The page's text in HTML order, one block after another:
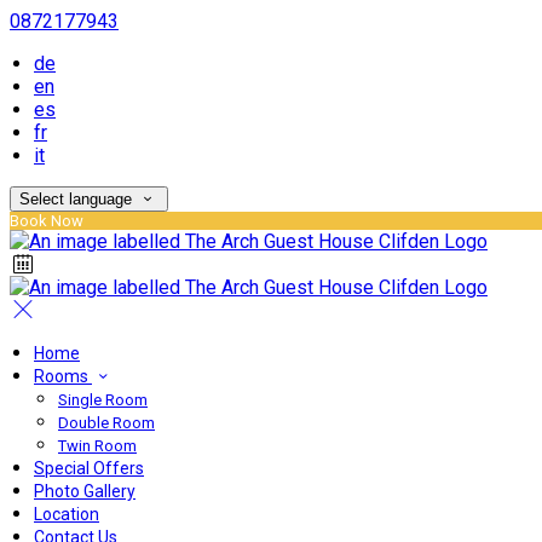
0872177943
de
en
es
fr
it
Select language
Book Now
Home
Rooms
Single Room
Double Room
Twin Room
Special Offers
Photo Gallery
Location
Contact Us